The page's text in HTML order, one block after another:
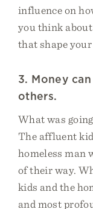
influence on
you think
that shape
3. Money
others.
What was
The affluent
homeless man
of their way.
kids and the
and most